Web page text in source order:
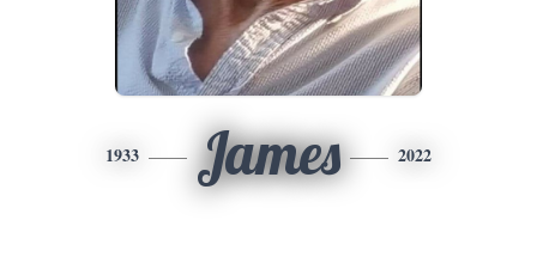
1933 James 2022